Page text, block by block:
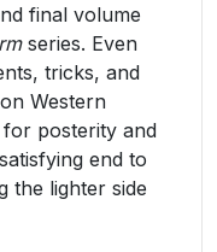
final volume
series. Even
tricks, and
Western
posterity and
end to
the lighter side